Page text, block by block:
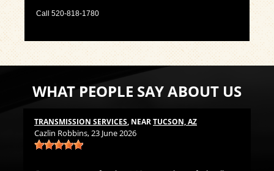
Call 520-818-1780
WHAT PEOPLE SAY ABOUT US
TRANSMISSION SERVICES, NEARTUCSON, AZ
Cazlin Robbins, 23 June 2026